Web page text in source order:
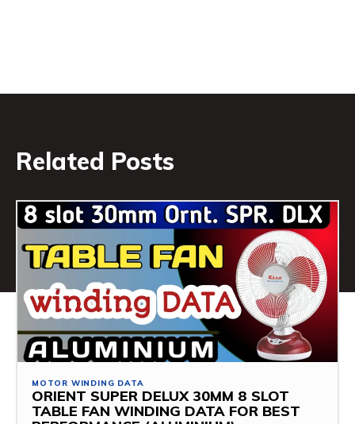
Related Posts
MOTOR WINDING DATA
ORIENT SUPER DELUX 30MM 8 SLOT
TABLE FAN WINDING DATA FOR BEST